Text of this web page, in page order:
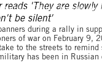
Global Images
during a rally in
of war on February 9,
to the streets to remind
has been in Russian